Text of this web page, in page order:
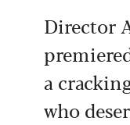
Director
a
who